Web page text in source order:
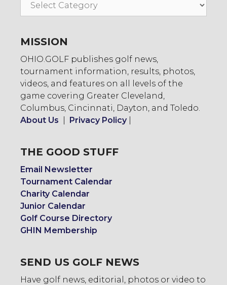
MISSION
OHIO.GOLF publishes golf news,
tournament information, results, photos,
videos, and features on all levels of the
game covering Greater Cleveland,
Columbus, Cincinnati, Dayton, and Toledo.
About Us
Privacy Policy|
THE GOOD STUFF
Email Newsletter
Tournament Calendar
Charity Calendar
Junior Calendar
Golf Course Directory
GHIN Membership
SEND US GOLF NEWS
Have golf news, editorial, photos or video to